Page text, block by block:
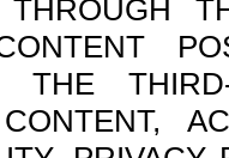
THROUGH
THE